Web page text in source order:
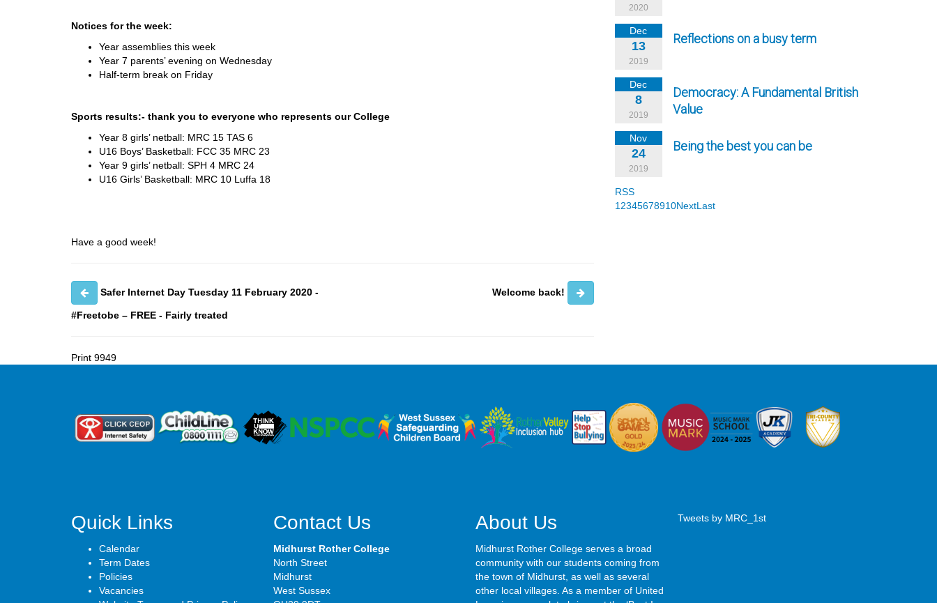
Notices for the week:
Year assemblies this week
Year 7 parents’ evening on Wednesday
Half-term break on Friday
Sports results:- thank you to everyone who represents our College
Year 8 girls’ netball: MRC 15 TAS 6
U16 Boys’ Basketball: FCC 35 MRC 23
Year 9 girls’ netball: SPH 4 MRC 24
U16 Girls’ Basketball: MRC 10 Luffa 18
Have a good week!
Safer Internet Day Tuesday 11 February 2020 -
#Freetobe – FREE - Fairly treated
Welcome back!
Print 9949
2020
Dec
13
2019
Reflections on a busy term
Dec
8
2019
Democracy: A Fundamental British
Value
Nov
24
2019
Being the best you can be
RSS
1 2345678910NextLast
Quick Links
Calendar
Term Dates
Policies
Vacancies
Contact Us
Midhurst Rother College
North Street
Midhurst
West Sussex
About Us
Midhurst Rother College serves a broad
community with our students coming from
the town of Midhurst, as well as several
other local villages. As a member of United
Tweets by MRC_1st